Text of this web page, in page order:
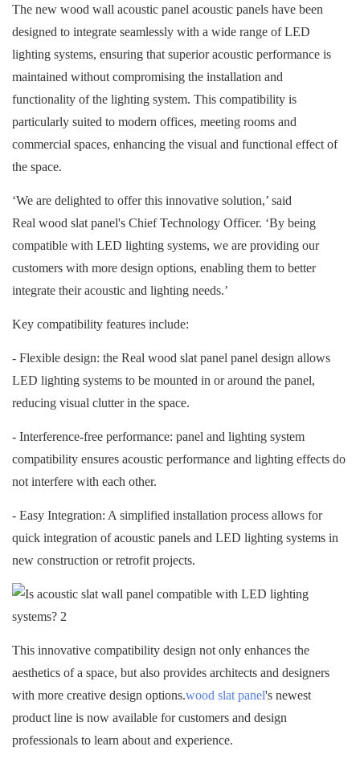
The new wood wall acoustic panel acoustic panels have been
designed to integrate seamlessly with a wide range of LED
lighting systems, ensuring that superior acoustic performance is
maintained without compromising the installation and
functionality of the lighting system. This compatibility is
particularly suited to modern offices, meeting rooms and
commercial spaces, enhancing the visual and functional effect of
the space.
‘We are delighted to offer this innovative solution,’ said
Real wood slat panel's Chief Technology Officer. ‘By being
compatible with LED lighting systems, we are providing our
customers with more design options, enabling them to better
integrate their acoustic and lighting needs.’
Key compatibility features include:
- Flexible design: the Real wood slat panel panel design allows
LED lighting systems to be mounted in or around the panel,
reducing visual clutter in the space.
- Interference-free performance: panel and lighting system
compatibility ensures acoustic performance and lighting effects do
not interfere with each other.
- Easy Integration: A simplified installation process allows for
quick integration of acoustic panels and LED lighting systems in
new construction or retrofit projects.
This innovative compatibility design not only enhances the
aesthetics of a space, but also provides architects and designers
with more creative design options.wood slat panel's newest
product line is now available for customers and design
professionals to learn about and experience.